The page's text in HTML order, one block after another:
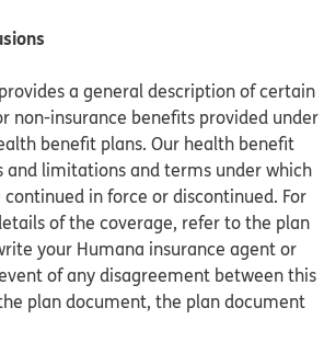
a general description of certain
non-insurance benefits provided under
benefit plans. Our health benefit
and limitations and terms under which
in force or discontinued. For
of the coverage, refer to the plan
your Humana insurance agent or
of any disagreement between this
plan document, the plan document